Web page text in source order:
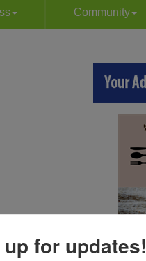
Community
for updates!